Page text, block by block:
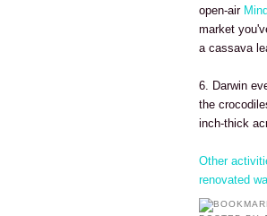
open-air
market
a cassava
6. Darwin
the
inch-thick
Other
renovated